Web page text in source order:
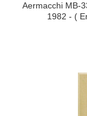
Aermacchi MB-
1982 - (